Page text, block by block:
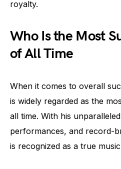
royalty.
Who Is the Most
of All Time
When it comes to overall
is widely regarded as the
all time. With his
performances, and record-
is recognized as a true